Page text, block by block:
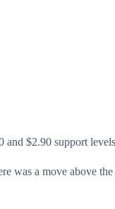
and $2.90 support
was a move above